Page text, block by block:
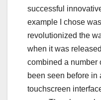
successful
example I chose
revolutionized the
when it was
combined a number
been seen before in
touchscreen